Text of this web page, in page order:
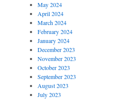
May 2024
April 2024
March 2024
February 2024
January 2024
December 2023
November 2023
October 2023
September 2023
August 2023
July 2023